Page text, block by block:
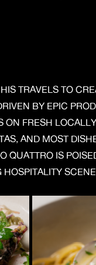
TRAVELS TO
BY EPIC
ON FRESH LOCALLY
AND MOST
QUATTRO IS